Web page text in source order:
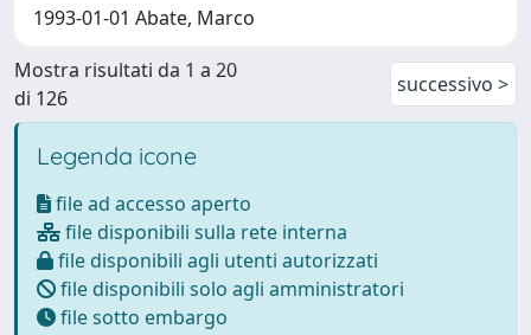
1993-01-01 Abate, Marco
Mostra risultati da 1 a 20
di 126
successivo >
Legenda icone
file ad accesso aperto
file disponibili sulla rete interna
file disponibili agli utenti autorizzati
file disponibili solo agli amministratori
file sotto embargo